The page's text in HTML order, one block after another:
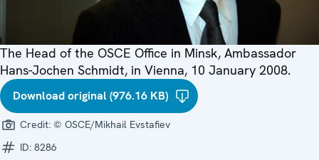
The Head of the OSCE Office in Minsk, Ambassador
Hans-Jochen Schmidt, in Vienna, 10 January 2008.
Download original (976.16 KB)
Credit: © OSCE/Mikhail Evstafiev
ID: 8286